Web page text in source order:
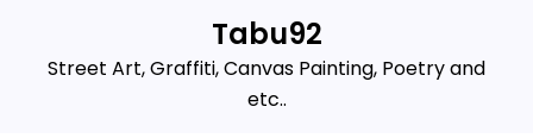
content
Tabu92
Street Art, Graffiti, Canvas Painting, Poetry and
etc..